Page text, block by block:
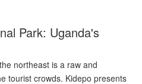
Park: Uganda's
northeast is a raw and
tourist crowds. Kidepo presents